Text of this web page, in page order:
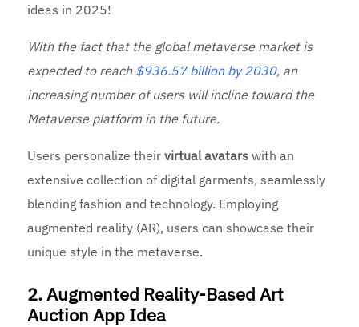
ideas in 2025!
With the fact that the global metaverse market is
expected to reach $936.57 billion by 2030, an
increasing number of users will incline toward the
Metaverse platform in the future.
Users personalize their virtual avatars with an
extensive collection of digital garments, seamlessly
blending fashion and technology. Employing
augmented reality (AR), users can showcase their
unique style in the metaverse.
2. Augmented Reality-Based Art
Auction App Idea